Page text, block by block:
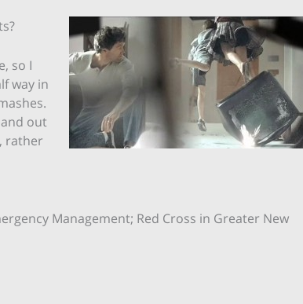
so I
way in
out
rather
Management; Red Cross in Greater New